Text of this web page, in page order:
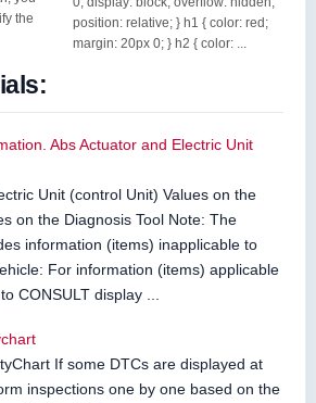
the
position: relative; } h1 { color: red;
margin: 20px 0; } h2 { color: ...
Abs Actuator and Electric Unit
Unit (control Unit) Values on the
on the Diagnosis Tool Note: The
information (items) inapplicable to
For information (items) applicable
CONSULT display ...
If some DTCs are displayed at
inspections one by one based on the